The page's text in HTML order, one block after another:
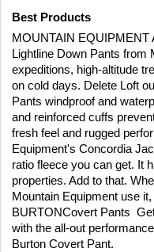
Best Products
MOUNTAIN EQUIPMENT
Lightline Down Pants from
expeditions, high-altitude
on cold days. Delete Loft
Pants windproof and
and reinforced cuffs
fresh feel and rugged
Equipment's Concordia
ratio fleece you can get. It
properties. Add to that.
Mountain Equipment use
BURTONCovert Pants
with the all-out
Burton Covert Pant.